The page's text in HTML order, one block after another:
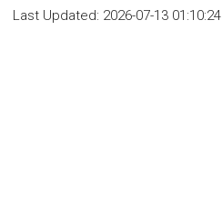
Last Updated: 2026-07-13 01:10:24